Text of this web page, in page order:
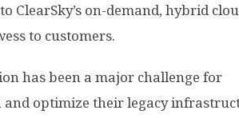
on-demand, hybrid
to customers.
has been a major challenge for
optimize their legacy